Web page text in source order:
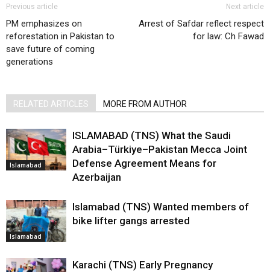
Previous article
PM emphasizes on
reforestation in Pakistan to
save future of coming
generations
Next article
Arrest of Safdar reflect respect
for law: Ch Fawad
RELATED ARTICLES MORE FROM AUTHOR
Islamabad
ISLAMABAD (TNS) What the Saudi
Arabia–Türkiye–Pakistan Mecca Joint
Defense Agreement Means for
Azerbaijan
Islamabad
Islamabad (TNS) Wanted members of
bike lifter gangs arrested
Karachi (TNS) Early Pregnancy